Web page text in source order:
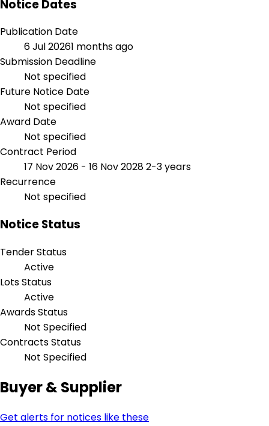
Notice Dates
Publication Date
6 Jul 20261 months ago
Submission Deadline
Not specified
Future Notice Date
Not specified
Award Date
Not specified
Contract Period
17 Nov 2026 - 16 Nov 20282-3 years
Recurrence
Not specified
Notice Status
Tender Status
Active
Lots Status
Active
Awards Status
Not Specified
Contracts Status
Not Specified
Buyer & Supplier
Get alerts for notices like these